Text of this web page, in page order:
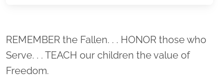
Location title
REMEMBER the Fallen. . . HONOR those who
Serve. . . TEACH our children the value of
Freedom.